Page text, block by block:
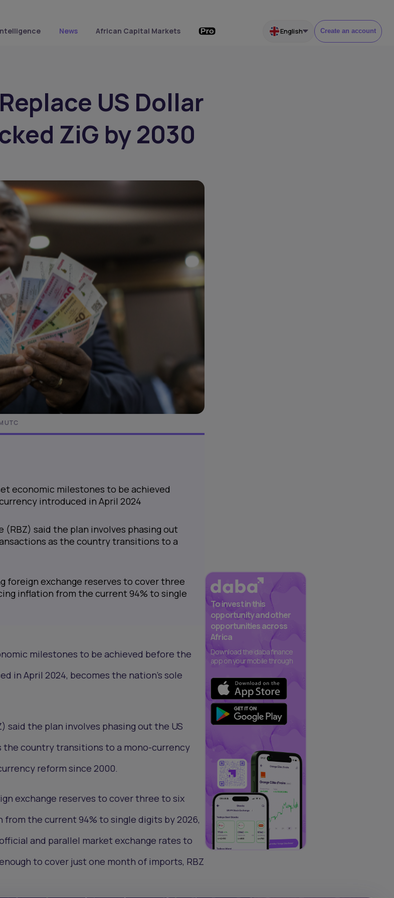
News African Capital Markets English Create an account
US Dollar
ZiG by 2030
UTC
economic milestones to be achieved
introduced in April 2024
(RBZ) said the plan involves phasing out
as the country transitions to a
foreign exchange reserves to cover three
inflation from the current 94% to single
milestones to be achieved before the
in April 2024, becomes the nation’s sole
said the plan involves phasing out the US
country transitions to a mono-currency
reform since 2000.
exchange reserves to cover three to six
the current 94% to single digits by 2026,
and parallel market exchange rates to
to cover just one month of imports, RBZ
To invest in this
opportunity and other
opportunities across
Africa
Download the daba finance
app on your mobile through